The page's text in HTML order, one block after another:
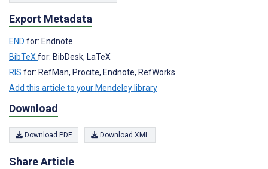
Export Metadata
END for: Endnote
BibTeX for: BibDesk, LaTeX
RIS for: RefMan, Procite, Endnote, RefWorks
Add this article to your Mendeley library
Download
Download PDF Download XML
Share Article